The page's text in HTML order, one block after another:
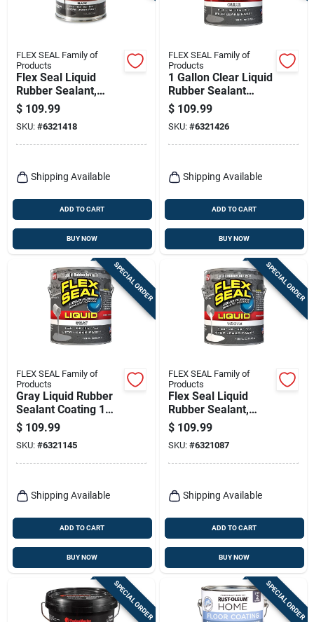
FLEX SEAL Family of
Products
Flex Seal Liquid
Rubber Sealant,
Black, 1 Gl
$ 109.99
SKU: #6321418
Shipping Available
ADD TO CART
BUY NOW
FLEX SEAL Family of
Products
1 Gallon Clear Liquid
Rubber Sealant
Coating - Non-toxic,
Waterproof
$ 109.99
SKU: #6321426
Shipping Available
ADD TO CART
BUY NOW
SPECIAL ORDER
FLEX SEAL Family of
Products
Gray Liquid Rubber
Sealant Coating 1
Gallon
$ 109.99
SKU: #6321145
Shipping Available
ADD TO CART
BUY NOW
SPECIAL ORDER
FLEX SEAL Family of
Products
Flex Seal Liquid
Rubber Sealant,
White, 1 Gl
$ 109.99
SKU: #6321087
Shipping Available
ADD TO CART
BUY NOW
SPECIAL ORDER SPECIAL ORDER